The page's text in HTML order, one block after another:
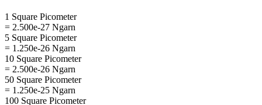
1 Square Picometer
= 2.500e-27 Ngarn
5 Square Picometer
= 1.250e-26 Ngarn
10 Square Picometer
= 2.500e-26 Ngarn
50 Square Picometer
= 1.250e-25 Ngarn
100 Square Picometer